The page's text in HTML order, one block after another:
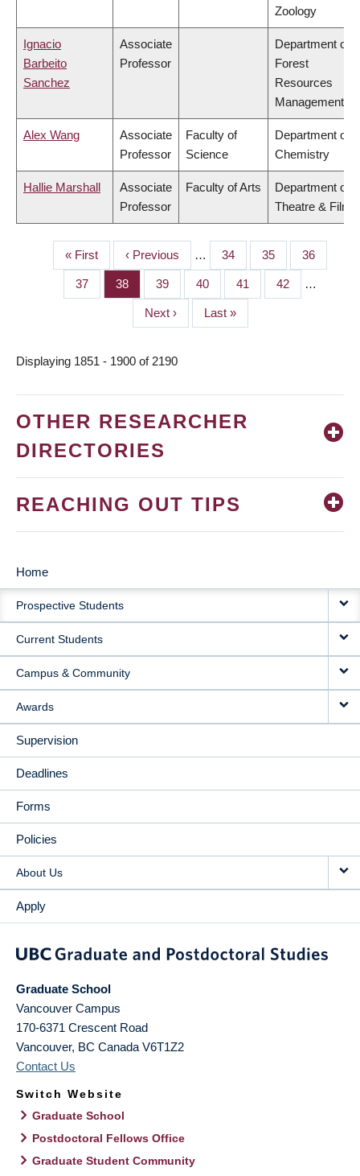
Zoology
Ignacio
Barbeito
Sanchez
Associate
Professor
Department of
Forest
Resources
Management
Alex Wang
Associate
Professor
Faculty of
Science
Department of
Chemistry
Hallie Marshall
Associate
Professor
Faculty of Arts
Department of
Theatre & Film
PAGINATION
First
page
« First
Previous
page
‹ Previous … Page
34 Page
35 Page
36
Page
37 Page
38 Page
39 Page
40 Page
41 Page
42 …
Next
page
Next ›
Last
page
Last »
Displaying 1851 - 1900 of 2190
OTHER RESEARCHER
DIRECTORIES
REACHING OUT TIPS
MAIN
NAVIGATION
Home
Prospective Students
Current Students
Campus & Community
Awards
Supervision
Deadlines
Forms
Policies
About Us
Apply
Graduate School
Vancouver Campus
170-6371 Crescent Road
Vancouver, BC Canada V6T1Z2
Contact Us
Switch Website
Graduate School
Postdoctoral Fellows Office
Graduate Student Community